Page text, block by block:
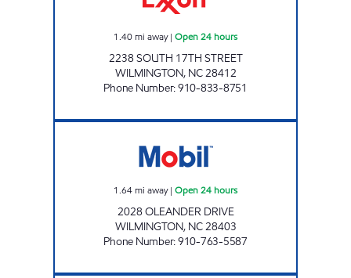
1.40mi away| Open 24 hours
2238 SOUTH 17TH STREET
WILMINGTON, NC28412
Phone Number:910-833-8751
1.64mi away| Open 24 hours
2028 OLEANDER DRIVE
WILMINGTON, NC28403
Phone Number:910-763-5587